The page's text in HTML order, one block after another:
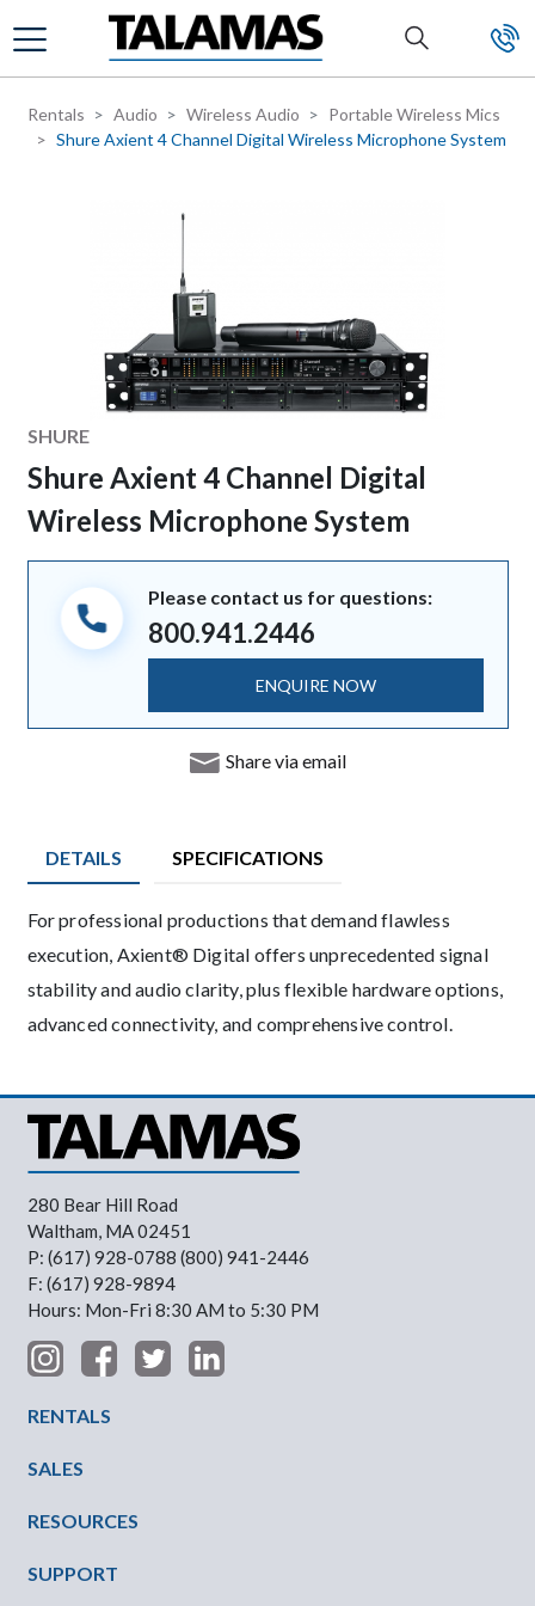
Skip to main content
Rentals Audio Wireless Audio
Portable Wireless Mics
Shure Axient 4 Channel Digital Wireless Microphone System
Manufacturer
SHURE
Shure Axient 4 Channel Digital
Wireless Microphone System
Please contact us for questions:
800.941.2446
ENQUIRE NOW
Share via email
DETAILS SPECIFICATIONS
Description
For professional productions that demand flawless
execution, Axient® Digital offers unprecedented signal
stability and audio clarity, plus flexible hardware options,
advanced connectivity, and comprehensive control.
280 Bear Hill Road
Waltham, MA 02451
P: (617) 928-0788 (800) 941-2446
F: (617) 928-9894
Hours: Mon-Fri 8:30 AM to 5:30 PM
RENTALS
SALES
RESOURCES
SUPPORT